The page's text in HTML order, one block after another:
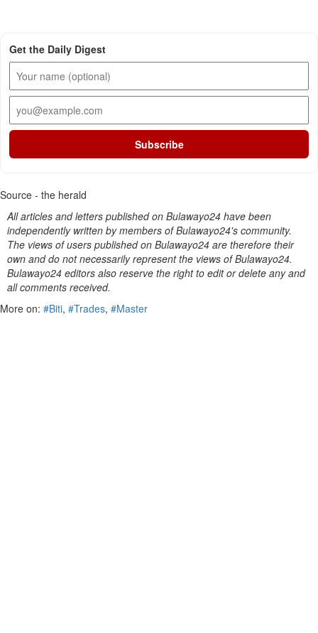
Get the Daily Digest
Subscribe
Source - the herald
All articles and letters published on Bulawayo24 have been
independently written by members of Bulawayo24's community.
The views of users published on Bulawayo24 are therefore their
own and do not necessarily represent the views of Bulawayo24.
Bulawayo24 editors also reserve the right to edit or delete any and
all comments received.
More on: #Biti, #Trades, #Master